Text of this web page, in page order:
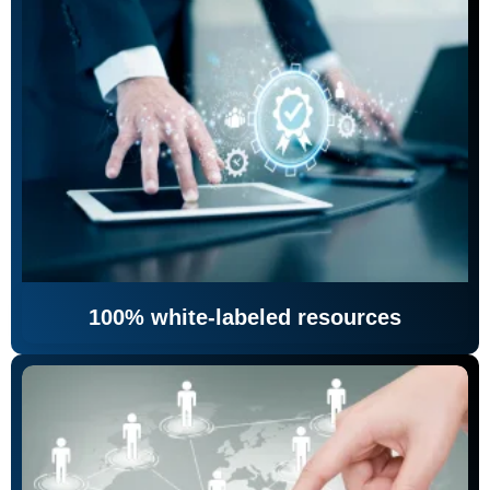
100% white-labeled resources